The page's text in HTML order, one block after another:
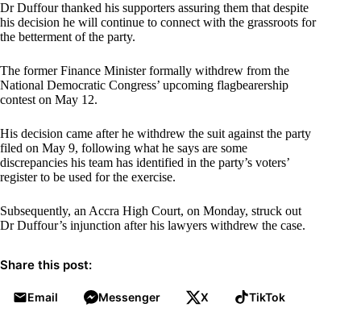
Dr Duffour thanked his supporters assuring them that despite
his decision he will continue to connect with the grassroots for
the betterment of the party.
The former Finance Minister formally withdrew from the
National Democratic Congress’ upcoming flagbearership
contest on May 12.
His decision came after he withdrew the suit against the party
filed on May 9, following what he says are some
discrepancies his team has identified in the party’s voters’
register to be used for the exercise.
Subsequently, an Accra High Court, on Monday, struck out
Dr Duffour’s injunction after his lawyers withdrew the case.
Share this post:
Email Messenger X TikTok